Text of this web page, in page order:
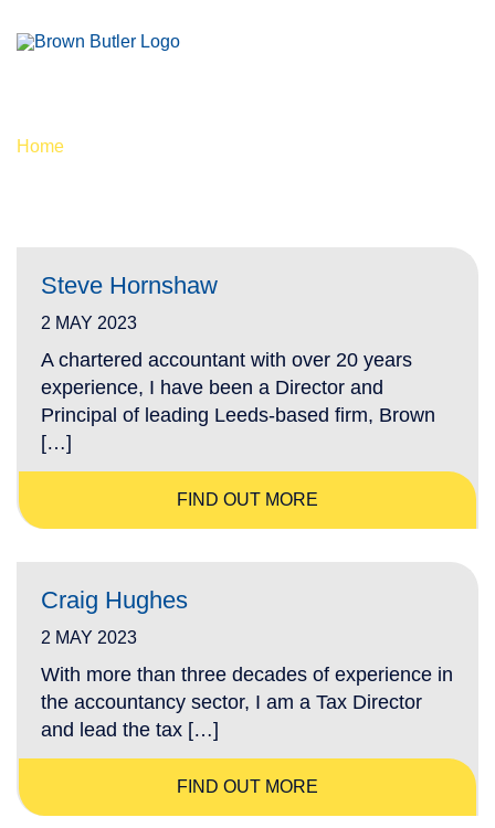
Home
Steve Hornshaw
2 MAY 2023
A chartered accountant with over 20 years
experience, I have been a Director and
Principal of leading Leeds-based firm, Brown
[…]
FIND OUT MORE
Craig Hughes
2 MAY 2023
With more than three decades of experience in
the accountancy sector, I am a Tax Director
and lead the tax […]
FIND OUT MORE